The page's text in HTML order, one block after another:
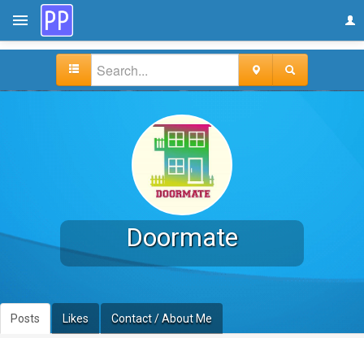
Doormate
Posts Likes Contact / About Me